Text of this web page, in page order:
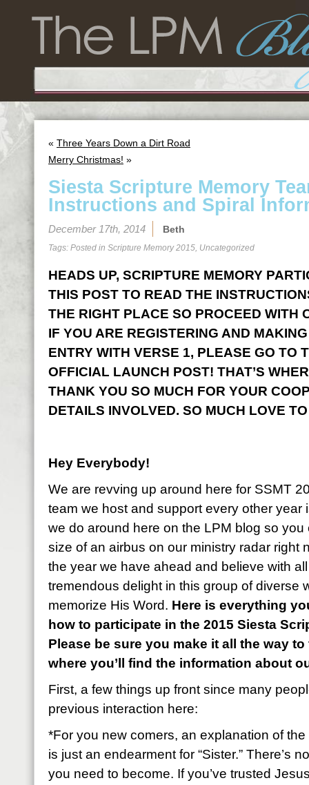
« Three Years Down a Dirt Road
Merry Christmas! »
Siesta Scripture Memory
Instructions and Spiral
December 17th, 2014 Beth
Tags: Posted in Scripture Memory 2015, Uncategorized
HEADS UP, SCRIPTURE MEMORY
THIS POST TO READ THE
THE RIGHT PLACE SO PROCEED WITH
IF YOU ARE REGISTERING AND
ENTRY WITH VERSE 1, PLEASE GO TO
OFFICIAL LAUNCH POST! THAT’S
THANK YOU SO MUCH FOR YOUR
DETAILS INVOLVED. SO MUCH LOVE
Hey Everybody!
We are revving up around here for SSMT
team we host and support every other year
we do around here on the LPM blog so
size of an airbus on our ministry radar right
the year we have ahead and believe with
tremendous delight in this group of diverse
memorize His Word. Here is everything
how to participate in the 2015 Siesta
Please be sure you make it all the way
where you’ll find the information about
First, a few things up front since many
previous interaction here:
*For you new comers, an explanation of
is just an endearment for “Sister.” There’s
you need to become. If you’ve trusted